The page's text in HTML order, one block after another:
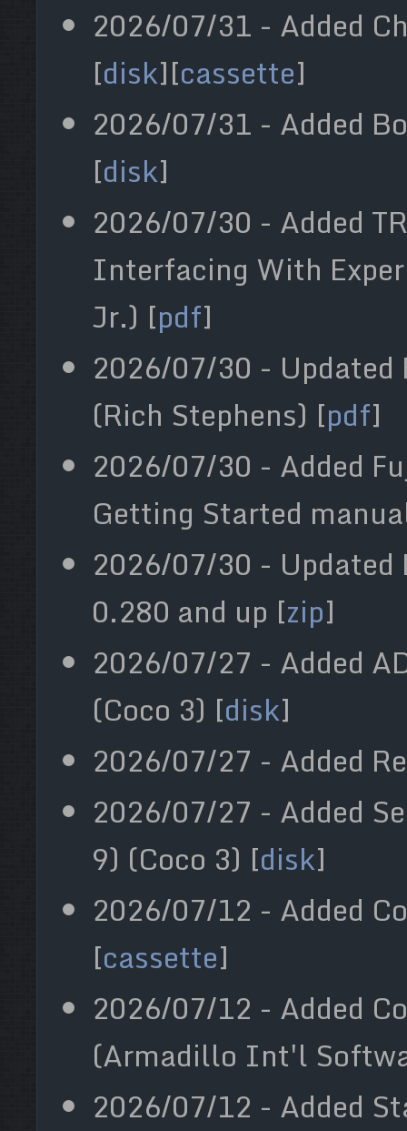
2026/07/31 - Added
[disk][cassette]
2026/07/31 - Added
[disk]
2026/07/30 - Added
Interfacing With
Jr.) [pdf]
2026/07/30 - Updated
(Rich Stephens) [pdf]
2026/07/30 - Added
Getting Started
2026/07/30 - Updated
0.280 and up [zip]
2026/07/27 - Added
(Coco 3) [disk]
2026/07/27 - Added
2026/07/27 - Added
9) (Coco 3) [disk]
2026/07/12 - Added
[cassette]
2026/07/12 - Added
(Armadillo Int'l
2026/07/12 - Added